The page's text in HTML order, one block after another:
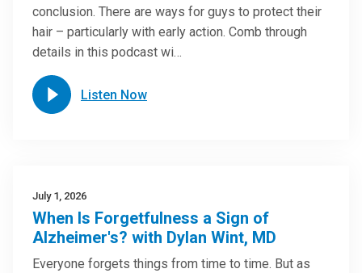
conclusion. There are ways for guys to protect their
hair – particularly with early action. Comb through
details in this podcast wi…
Listen Now
July 1, 2026
When Is Forgetfulness a Sign of
Alzheimer's? with Dylan Wint, MD
Everyone forgets things from time to time. But as